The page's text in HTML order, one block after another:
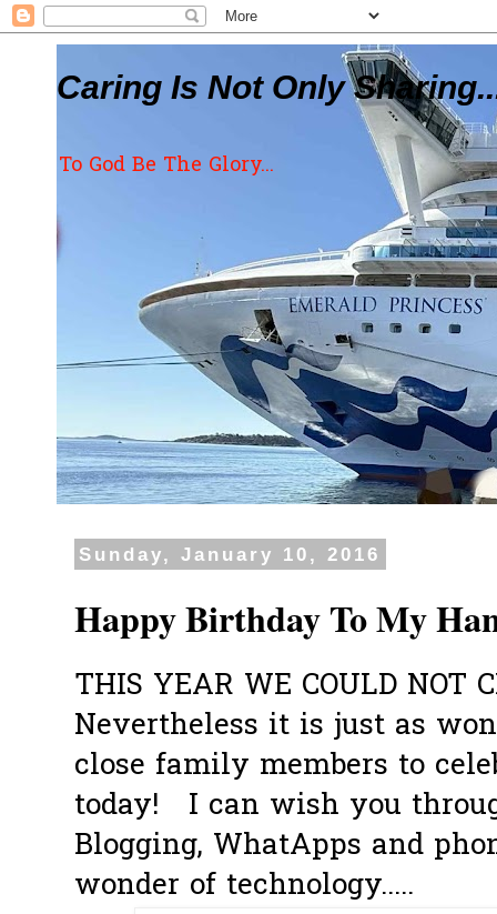
Caring Is Not Only
To God Be The Glory...
Sunday, January 10, 2016
Happy Birthday To My
THIS YEAR WE COULD NOT
Nevertheless it is just as
close family members to
today! I can wish you
Blogging, WhatApps and
wonder of technology.....